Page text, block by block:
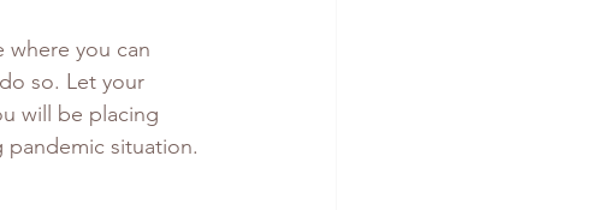
where you can
so. Let your
will be placing
situation.